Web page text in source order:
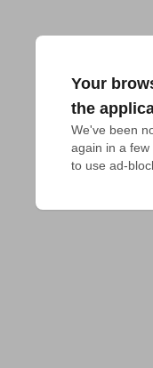
Your
the
We've been
again in a
to use ad-